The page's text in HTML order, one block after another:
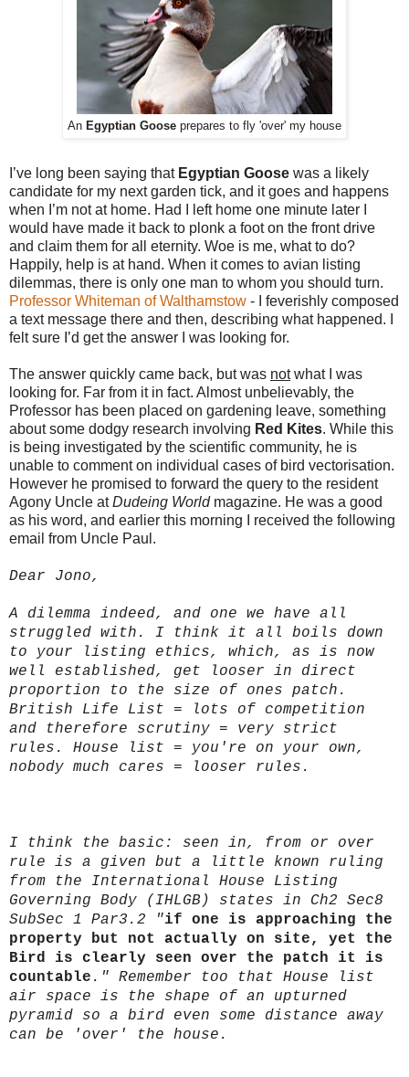
An Egyptian Goose prepares to fly 'over' my house
I’ve long been saying that Egyptian Goose was a likely
candidate for my next garden tick, and it goes and happens
when I’m not at home. Had I left home one minute later I
would have made it back to plonk a foot on the front drive
and claim them for all eternity. Woe is me, what to do?
Happily, help is at hand. When it comes to avian listing
dilemmas, there is only one man to whom you should turn.
Professor Whiteman of Walthamstow - I feverishly composed
a text message there and then, describing what happened. I
felt sure I’d get the answer I was looking for.
The answer quickly came back, but was notwhat I was
looking for. Far from it in fact. Almost unbelievably, the
Professor has been placed on gardening leave, something
about some dodgy research involving Red Kites. While this
is being investigated by the scientific community, he is
unable to comment on individual cases of bird vectorisation.
However he promised to forward the query to the resident
Agony Uncle atDudeing World magazine. He was a good
as his word, and earlier this morning I received the following
email from Uncle Paul.
Dear Jono,
A dilemma indeed, and one we have all
struggled with. I think it all boils down
to your listing ethics, which, as is now
well established, get looser in direct
proportion to the size of ones patch.
British Life List = lots of competition
and therefore scrutiny = very strict
rules. House list = you're on your own,
nobody much cares = looser rules.
I think the basic: seen in, from or over
rule is a given but a little known ruling
from the International House Listing
Governing Body (IHLGB) states in Ch2 Sec8
SubSec 1 Par3.2 "if one is approaching the
property but not actually on site, yet the
Bird is clearly seen over the patch it is
countable ." Remember too that House list
air space is the shape of an upturned
pyramid so a bird even some distance away
can be 'over' the house.